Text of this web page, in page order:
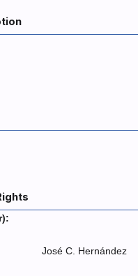
José C. Hernández